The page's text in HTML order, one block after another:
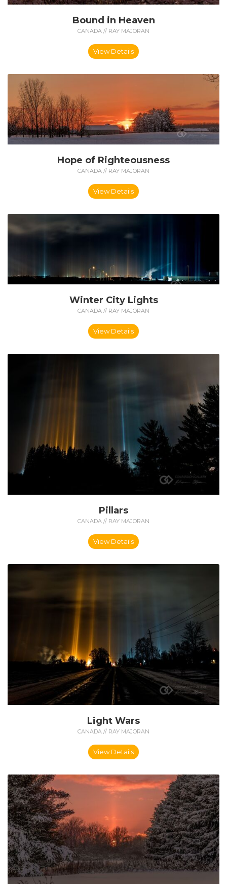
Bound in Heaven
CANADA // RAY MAJORAN
View Details
Hope of Righteousness
CANADA // RAY MAJORAN
View Details
Winter City Lights
CANADA // RAY MAJORAN
View Details
Pillars
CANADA // RAY MAJORAN
View Details
Light Wars
CANADA // RAY MAJORAN
View Details